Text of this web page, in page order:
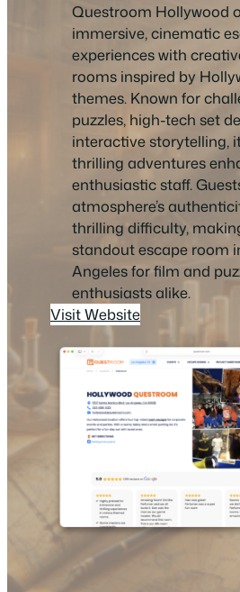
Questroom Hollywood
immersive, cinematic
experiences with
rooms inspired by
themes. Known for
puzzles, high-tech set
interactive storytelling,
thrilling adventures
enthusiastic staff.
atmosphere’s
thrilling difficulty,
standout escape room
Angeles for film and
enthusiasts alike.
Visit Website